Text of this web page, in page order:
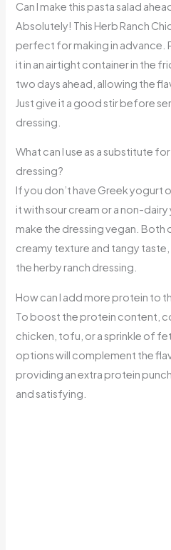
Can I make this pasta salad
Absolutely! This Herb Ranch
perfect for making in advance.
it in an airtight container in the
two days ahead, allowing the
Just give it a good stir before
dressing.
What can I use as a substitute
dressing?
If you don’t have Greek yogurt
it with sour cream or a non-
make the dressing vegan. Both
creamy texture and tangy
the herby ranch dressing.
How can I add more protein to
To boost the protein content,
chicken, tofu, or a sprinkle of
options will complement the
providing an extra protein
and satisfying.